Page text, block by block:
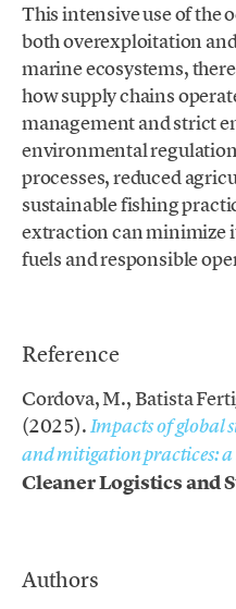
This intensive use of the
both overexploitation
marine ecosystems,
how supply chains
management and strict
environmental
processes, reduced
sustainable fishing
extraction can minimize
fuels and responsible
Reference
Cordova, M., Batista
(2025).Impacts of global
and mitigation practices:
Cleaner Logistics and
Authors